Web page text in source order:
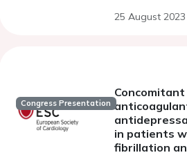
atrial
25 August 2023
Congress Presentation
in patients
fibrillation